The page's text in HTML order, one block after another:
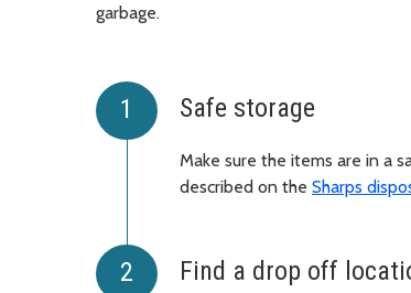
garbage.
Safe storage
Make sure the items are in a
described on the Sharps
Find a drop off